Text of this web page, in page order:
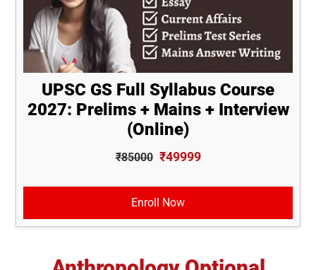
UPSC GS Full Syllabus Course
2027: Prelims + Mains + Interview
(Online)
₹85000 ₹49999
Enroll Now